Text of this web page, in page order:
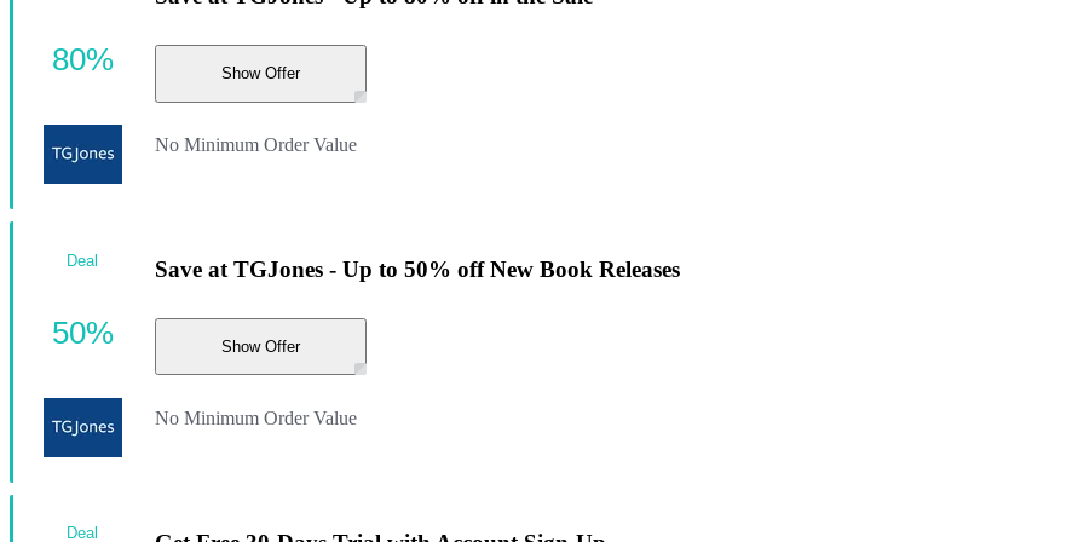
Show Offer
No Minimum Order Value
80%
Save at TGJones - Up to 50% off New Book Releases
Show Offer
No Minimum Order Value
Deal
50%
Deal